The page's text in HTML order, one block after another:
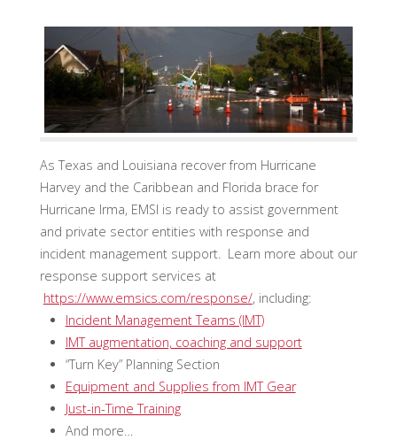
As Texas and Louisiana recover from Hurricane
Harvey and the Caribbean and Florida brace for
Hurricane Irma, EMSI is ready to assist government
and private sector entities with response and
incident management support. Learn more about our
response support services at
https://www.emsics.com/response/, including:
Incident Management Teams (IMT)
IMT augmentation, coaching and support
“Turn Key” Planning Section
Equipment and Supplies from IMT Gear
Just-in-Time Training
And more…